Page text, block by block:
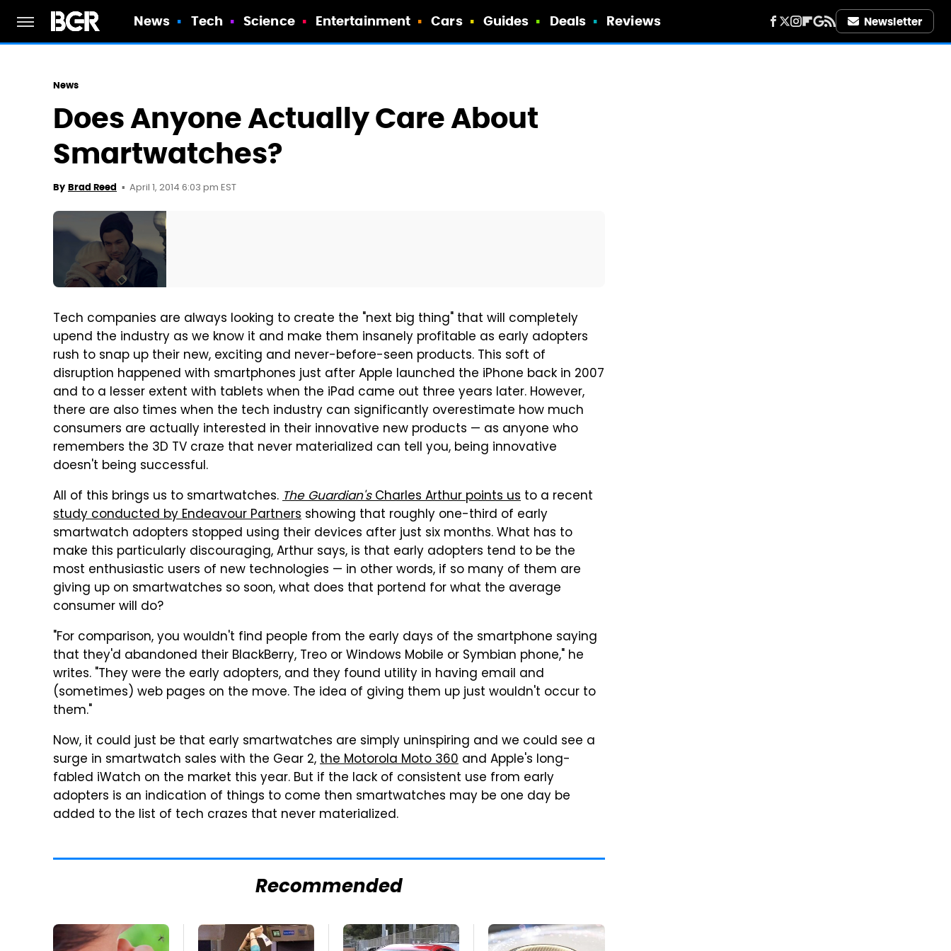
News Tech Science Entertainment Cars Guides Deals Reviews Newsletter
News
Does Anyone Actually Care About
Smartwatches?
By Brad Reed April 1, 2014 6:03 pm EST
Tech companies are always looking to create the "next big thing" that will completely
upend the industry as we know it and make them insanely profitable as early adopters
rush to snap up their new, exciting and never-before-seen products. This soft of
disruption happened with smartphones just after Apple launched the iPhone back in 2007
and to a lesser extent with tablets when the iPad came out three years later. However,
there are also times when the tech industry can significantly overestimate how much
consumers are actually interested in their innovative new products — as anyone who
remembers the 3D TV craze that never materialized can tell you, being innovative
doesn't being successful.
All of this brings us to smartwatches.The Guardian'sCharles Arthur points us to a recent
study conducted by Endeavour Partners showing that roughly one-third of early
smartwatch adopters stopped using their devices after just six months. What has to
make this particularly discouraging, Arthur says, is that early adopters tend to be the
most enthusiastic users of new technologies — in other words, if so many of them are
giving up on smartwatches so soon, what does that portend for what the average
consumer will do?
"For comparison, you wouldn't find people from the early days of the smartphone saying
that they'd abandoned their BlackBerry, Treo or Windows Mobile or Symbian phone," he
writes. "They were the early adopters, and they found utility in having email and
(sometimes) web pages on the move. The idea of giving them up just wouldn't occur to
them."
Now, it could just be that early smartwatches are simply uninspiring and we could see a
surge in smartwatch sales with the Gear 2,the Motorola Moto 360 and Apple's long-
fabled iWatch on the market this year. But if the lack of consistent use from early
adopters is an indication of things to come then smartwatches may be one day be
added to the list of tech crazes that never materialized.
Recommended